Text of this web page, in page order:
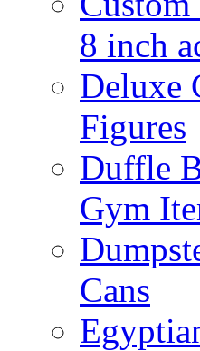
8 inch
Deluxe
Figures
Duffle
Gym
Cans